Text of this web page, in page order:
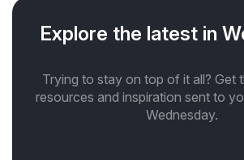
Explore the latest in
Trying to stay on top of it all? Get
resources and inspiration sent to
Wednesday.